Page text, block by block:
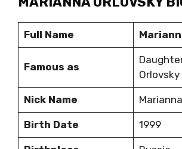
Full Name
Famous as
Orlovsky
Nick Name Marianna
Birth Date 1999